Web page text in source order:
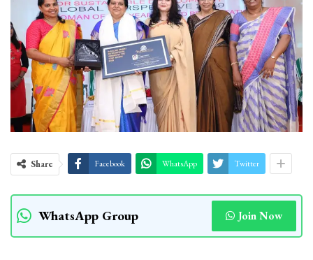
Share Facebook WhatsApp Twitter
WhatsApp Group Join Now